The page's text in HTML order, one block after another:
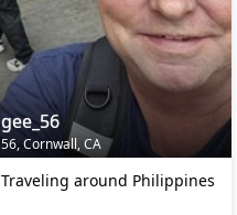
gee_56
56, Cornwall, CA
Traveling around Philippines